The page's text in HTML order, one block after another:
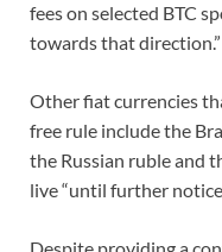
fees on selected BTC
towards that direction.”
Other fiat currencies
free rule include the
the Russian ruble and
live “until further